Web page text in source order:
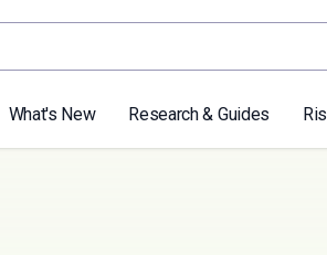
What's New Research & Guides